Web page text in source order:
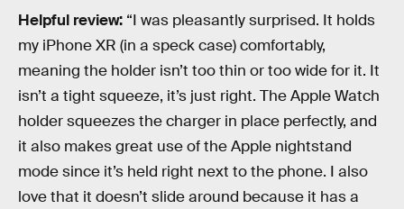
Helpful review: “I was pleasantly surprised. It holds
my iPhone XR (in a speck case) comfortably,
meaning the holder isn’t too thin or too wide for it. It
isn’t a tight squeeze, it’s just right. The Apple Watch
holder squeezes the charger in place perfectly, and
it also makes great use of the Apple nightstand
mode since it’s held right next to the phone. I also
love that it doesn’t slide around because it has a